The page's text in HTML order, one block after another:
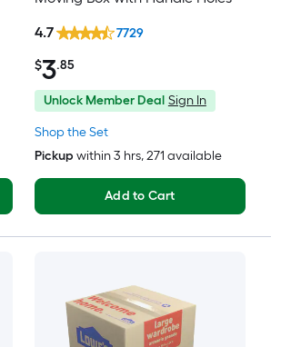
Shop the Set
$3.85
4.7 7729
Unlock Member Deal Sign In
Pickup within3 hrs, 271 available
Add to Cart